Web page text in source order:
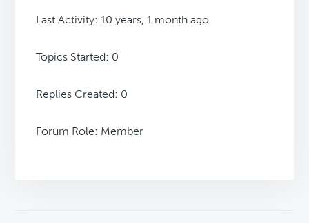
Last Activity: 10 years, 1 month ago
Topics Started: 0
Replies Created: 0
Forum Role: Member